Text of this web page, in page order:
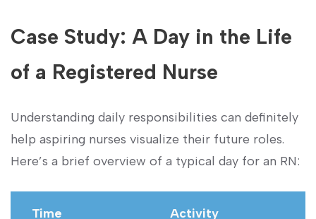
Case Study: A Day in the Life
of a ‌Registered Nurse
Understanding daily responsibilities can definitely⁣
help aspiring nurses visualize their⁤ future roles.​
Here’s a ​brief overview of a typical day for ⁤an RN:
Time Activity